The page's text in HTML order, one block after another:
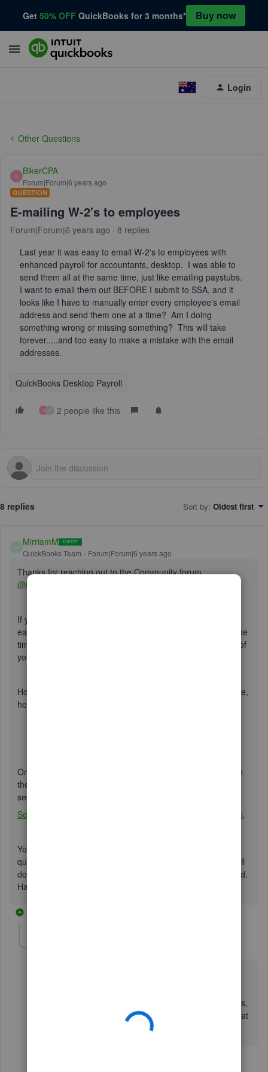
Get 50% OFF QuickBooks for 3 months* Buy now
Login
Other Questions
B BikerCPA
Forum|Forum|6 years ago
QUESTION
E-mailing W-2's to employees
Forum|Forum|6 years ago
8 replies
Last year it was easy to email W-2's to employees with
enhanced payroll for accountants, desktop. I was able to
send them all at the same time, just like emailing paystubs.
I want to email them out BEFORE I submit to SSA, and it
looks like I have to manually enter every employee's email
address and send them one at a time? Am I doing
something wrong or missing something? This will take
forever.....and too easy to make a mistake with the email
addresses.
QuickBooks Desktop Payroll
S 2 people like this
8 replies Sort by: Oldest first
MirriamM
QuickBooks Team Forum|Forum|6 years ago
Thanks for reaching out to the Community forum,
@BikerCPA
If you've signed up to QuickBooks Workforce, it will make it
easy for you to email W2's to your employees all at the same
time. Just make sure you've set up an email address to all of
your employees.
However, if you haven't signed up for QuickBooks Workforce,
here's what you'll need to do:
Once done, you can go to this article and follow the steps in
the
section. Here is the link:
Set up QuickBooks Workforce for your QuickBooks Desktop.
You can get back to me anytime you have additional
questions in QuickBooks by posting your response below. I'll
do whatever it takes to ensure your concerns are addressed.
Have a great day!
So when I go to set up Workforce and invite employees,
it asks for a user ID and password but I don't know what